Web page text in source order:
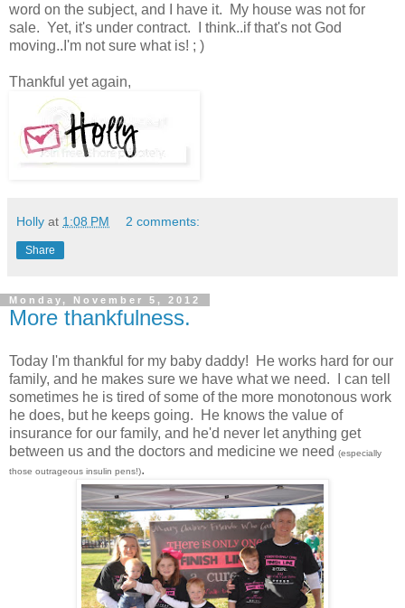
word on the subject, and I have it. My house was not for
sale. Yet, it's under contract. I think..if that's not God
moving..I'm not sure what is! ; )
Thankful yet again,
Holly at 1:08 PM 2 comments:
Share
Monday, November 5, 2012
More thankfulness.
Today I'm thankful for my baby daddy! He works hard for our
family, and he makes sure we have what we need. I can tell
sometimes he is tired of some of the more monotonous work
he does, but he keeps going. He knows the value of
insurance for our family, and he'd never let anything get
between us and the doctors and medicine we need (especially
those outrageous insulin pens!).